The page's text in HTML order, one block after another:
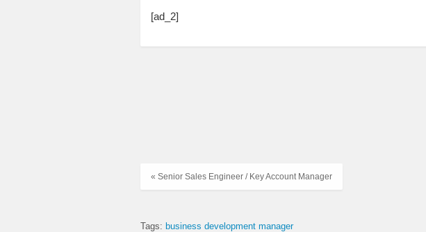
[ad_2]
« Senior Sales Engineer / Key Account Manager
Tags: business development manager